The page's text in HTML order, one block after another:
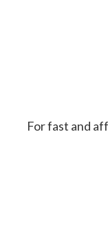
For fast and